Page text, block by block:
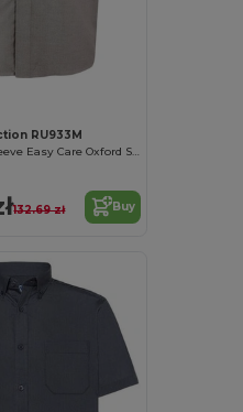
RU933M
Men's Short Sleeve Easy Care Oxford Shirt
132.69 zł Buy